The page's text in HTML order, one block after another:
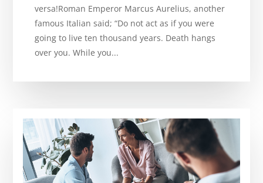
versa!Roman Emperor Marcus Aurelius, another
famous Italian said; “Do not act as if you were
going to live ten thousand years. Death hangs
over you. While you...